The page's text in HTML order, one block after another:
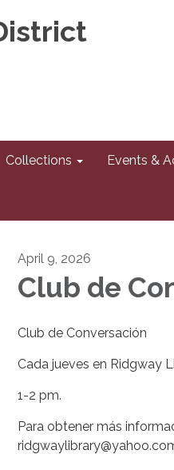
Collections Events &
April 9, 2026
Club de
Club de Conversación
Cada jueves en Ridgway
1-2 pm.
Para obtener más